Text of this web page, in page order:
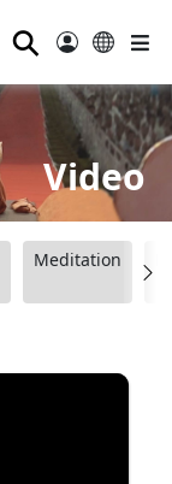
⚲
Video
Meditation